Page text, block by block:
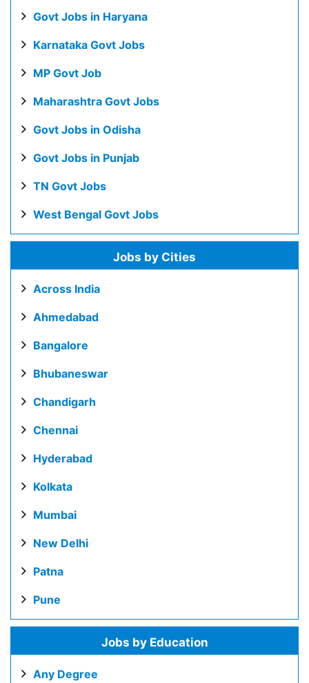
Govt Jobs in Haryana
Karnataka Govt Jobs
MP Govt Job
Maharashtra Govt Jobs
Govt Jobs in Odisha
Govt Jobs in Punjab
TN Govt Jobs
West Bengal Govt Jobs
Jobs by Cities
Across India
Ahmedabad
Bangalore
Bhubaneswar
Chandigarh
Chennai
Hyderabad
Kolkata
Mumbai
New Delhi
Patna
Pune
Jobs by Education
Any Degree